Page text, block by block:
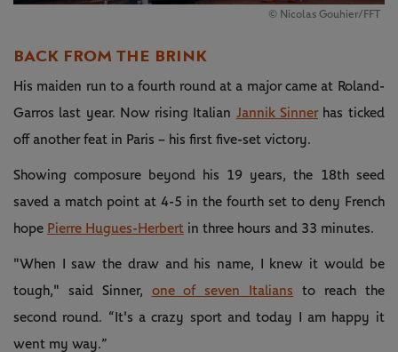
©️ Nicolas Gouhier/FFT
BACK FROM THE BRINK
His maiden run to a fourth round at a major came at Roland-
Garros last year. Now rising Italian Jannik Sinnerhas ticked
off another feat in Paris – his first five-set victory.
Showing composure beyond his 19 years, the 18th seed
saved a match point at 4-5 in the fourth set to deny French
hope Pierre Hugues-Herbert in three hours and 33 minutes.
"When I saw the draw and his name, I knew it would be
tough," said Sinner, one of seven Italians to reach the
second round. “It's a crazy sport and today I am happy it
went my way.”